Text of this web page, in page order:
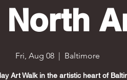
Fri, Aug 08
  |
Baltimore
Art Walk in the artistic heart of